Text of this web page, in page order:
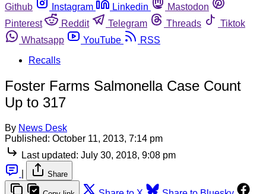
Github
Instagram Linkedin
Mastodon
Pinterest
Reddit Telegram Threads
Tiktok
Whatsapp
YouTube
RSS
Recalls
Foster Farms Salmonella Case Count
Up to 317
By News Desk
Published: October 11, 2013, 7:14 pm
Last updated: July 30, 2018, 9:08 pm
Share